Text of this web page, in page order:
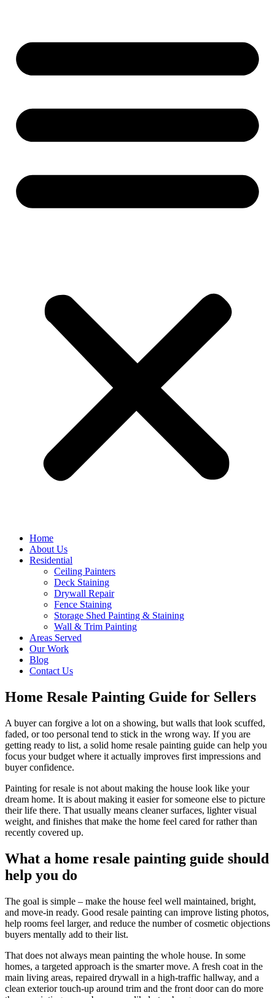
Home
About Us
Residential
Ceiling Painters
Deck Staining
Drywall Repair
Fence Staining
Storage Shed Painting & Staining
Wall & Trim Painting
Areas Served
Our Work
Blog
Contact Us
Home Resale Painting Guide for Sellers
A buyer can forgive a lot on a showing, but walls that look scuffed,
faded, or too personal tend to stick in the wrong way. If you are
getting ready to list, a solid home resale painting guide can help you
focus your budget where it actually improves first impressions and
buyer confidence.
Painting for resale is not about making the house look like your
dream home. It is about making it easier for someone else to picture
their life there. That usually means cleaner surfaces, lighter visual
weight, and finishes that make the home feel cared for rather than
recently covered up.
What a home resale painting guide should
help you do
The goal is simple – make the house feel well maintained, bright,
and move-in ready. Good resale painting can improve listing photos,
help rooms feel larger, and reduce the number of cosmetic objections
buyers mentally add to their list.
That does not always mean painting the whole house. In some
homes, a targeted approach is the smarter move. A fresh coat in the
main living areas, repaired drywall in a high-traffic hallway, and a
clean exterior touch-up around trim and the front door can do more